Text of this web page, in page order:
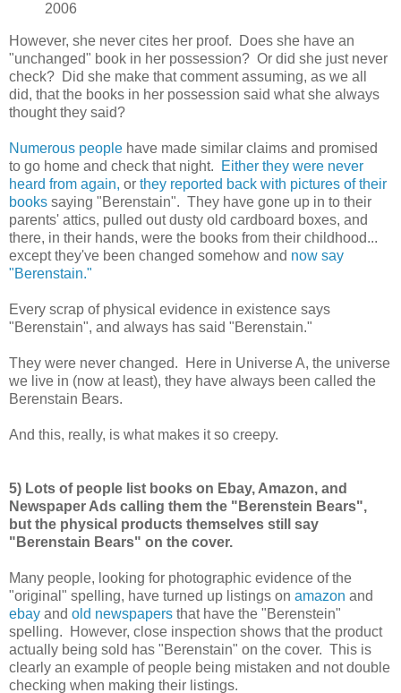
2006
However, she never cites her proof. Does she have an
"unchanged" book in her possession? Or did she just never
check? Did she make that comment assuming, as we all
did, that the books in her possession said what she always
thought they said?
Numerous people have made similar claims and promised
to go home and check that night.
Either they were never
heard from again, or they reported back with pictures of their
books saying "Berenstain". They have gone up in to their
parents' attics, pulled out dusty old cardboard boxes, and
there, in their hands, were the books from their childhood...
except they've been changed somehow and now say
"Berenstain."
Every scrap of physical evidence in existence says
"Berenstain", and always has said "Berenstain."
They were never changed. Here in Universe A, the universe
we live in (now at least), they have always been called the
Berenstain Bears.
And this, really, is what makes it so creepy.
5) Lots of people list books on Ebay, Amazon, and
Newspaper Ads calling them the "Berenstein Bears",
but the physical products themselves still say
"Berenstain Bears" on the cover.
Many people, looking for photographic evidence of the
"original" spelling, have turned up listings on amazon and
ebay and old newspapers that have the "Berenstein"
spelling. However, close inspection shows that the product
actually being sold has "Berenstain" on the cover. This is
clearly an example of people being mistaken and not double
checking when making their listings.